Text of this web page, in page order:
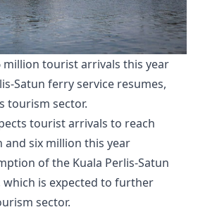
million tourist arrivals this year
Satun ferry service resumes,
tourism sector.
tourist arrivals to reach
and six million this year
of the Kuala Perlis-Satun
which is expected to further
sector.